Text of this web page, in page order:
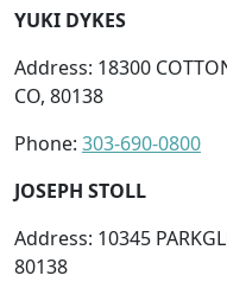
YUKI DYKES
Address: 18300
CO, 80138
Phone: 303-690-0800
JOSEPH STOLL
Address: 10345
80138